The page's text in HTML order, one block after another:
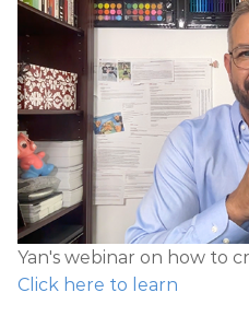
Yan's webinar on how to
Click here to learn